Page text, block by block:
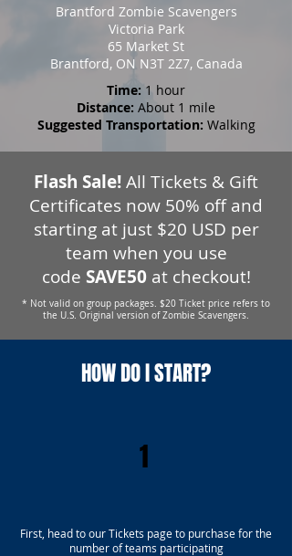
Brantford Zombie Scavengers
Victoria Park
65 Market St
Brantford, ON N3T 2Z7, Canada
Time: 1 hour
Distance: About 1 mile
Suggested Transportation: Walking
Flash Sale!All Tickets & Gift
Certificates now 50% off and
starting at just $20 USD per
team when you use
code SAVE50 at checkout!
* Not valid on group packages. $20 Ticket price refers to
the U.S. Original version of Zombie Scavengers.
HOW DO I START?
1
First, head to our Tickets page to purchase for the
number of teams participating